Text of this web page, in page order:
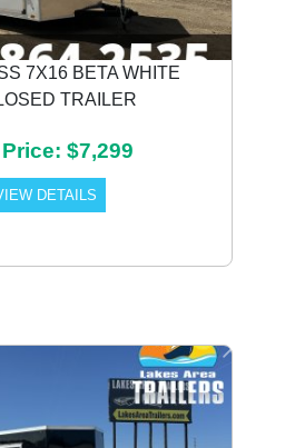
7X16 BETA WHITE
TRAILER
$7,299
DETAILS
Next